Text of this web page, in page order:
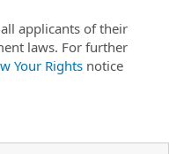
applicants of their
laws. For further
Your Rights notice